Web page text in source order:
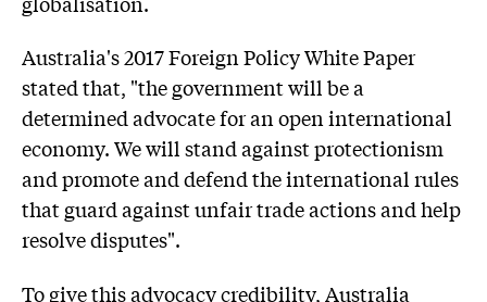
Australia's 2017 Foreign Policy White Paper
stated that, "the government will be a
determined advocate for an open international
economy. We will stand against protectionism
and promote and defend the international rules
that guard against unfair trade actions and help
resolve disputes".
To give this advocacy credibility, Australia